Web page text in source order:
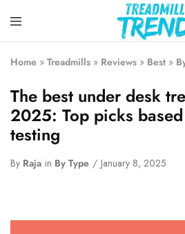
Trend
Choice
the
Treadmills
Home » Treadmills » Reviews » Best »
The best under desk
2025: Top picks
testing
By Raja in By Type January 8, 2025